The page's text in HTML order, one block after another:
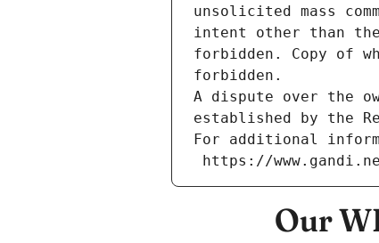
unsolicited mass
intent other than
forbidden. Copy of
forbidden.
A dispute over the
established by the
For additional
https://
Our